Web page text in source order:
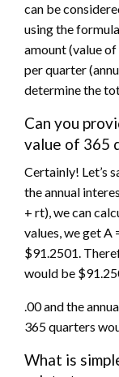
can be
using the
amount (value
per quarter
determine the
Can you
value of 365
Certainly! Let’s
the annual
+ rt), we can
values, we get
$91.2501.
would be
.00 and the
365 quarters
What is